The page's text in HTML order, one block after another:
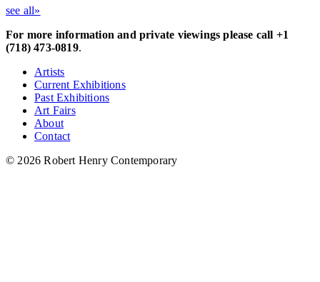
see all»
For more information and private viewings please call +1
(718) 473-0819.
Artists
Current Exhibitions
Past Exhibitions
Art Fairs
About
Contact
© 2026 Robert Henry Contemporary